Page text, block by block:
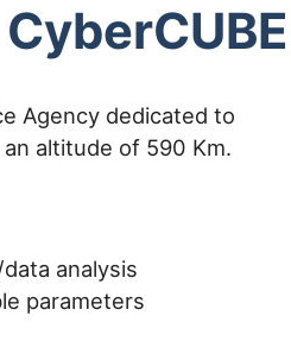
Agency dedicated to
altitude of 590 Km.
analysis
parameters